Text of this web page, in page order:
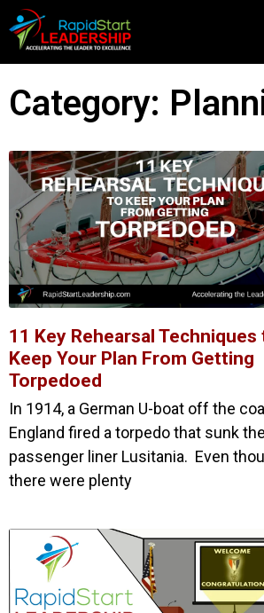
Category:
11 Key Rehearsal Techniques
Keep Your Plan From Getting
Torpedoed
In 1914, a German U-boat off the
England fired a torpedo that sunk
passenger liner Lusitania. Even
there were plenty